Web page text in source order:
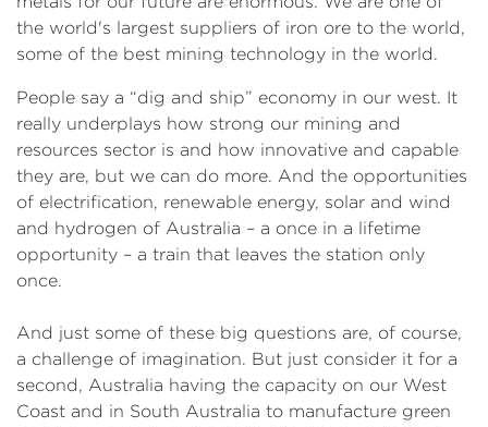
the world's largest suppliers of iron ore to the world,
some of the best mining technology in the world.
People say a “dig and ship” economy in our west. It
really underplays how strong our mining and
resources sector is and how innovative and capable
they are, but we can do more. And the opportunities
of electrification, renewable energy, solar and wind
and hydrogen of Australia – a once in a lifetime
opportunity – a train that leaves the station only
once.
And just some of these big questions are, of course,
a challenge of imagination. But just consider it for a
second, Australia having the capacity on our West
Coast and in South Australia to manufacture green